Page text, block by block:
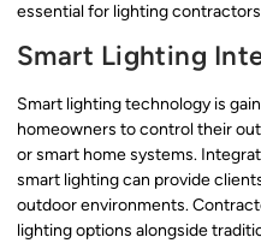
essential for lighting
Smart Lighting
Smart lighting technology is
homeowners to control their
or smart home systems.
smart lighting can provide
outdoor environments.
lighting options alongside